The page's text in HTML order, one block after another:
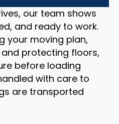
our team shows
and ready to work.
your moving plan,
protecting floors,
before loading
with care to
are transported